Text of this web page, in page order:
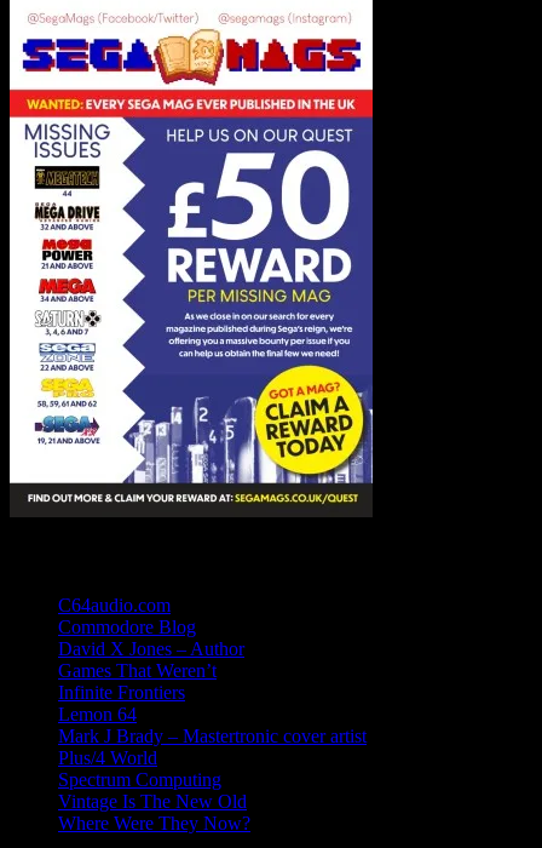
C64audio.com
Commodore Blog
David X Jones – Author
Games That Weren’t
Infinite Frontiers
Lemon 64
Mark J Brady – Mastertronic cover artist
Plus/4 World
Spectrum Computing
Vintage Is The New Old
Where Were They Now?